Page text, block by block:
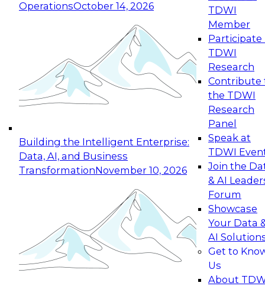
OperationsOctober 14, 2026
Building the Intelligent Enterprise:
Data, AI, and Business
TransformationNovember 10, 2026
TDWI
Member
Participate
TDWI
Research
Contribute
the TDWI
Research
Panel
Speak at
TDWI
Join the
& AI
Forum
Showcase
Your Data
AI
Get to
Us
About
Expert Panel: Reinventing Data Management
for Enterprise Innovation
This session focuses on how to modernize by
taking advantage of the latest technologies,
cloud data platforms and services, and best
October 19, 2026
Expert Panel: Building Generative and Agentic
Applications: From Data Foundations to Real-
Join this Expert Panel to learn how your
organization can advance from
experimentation to production-level generative
November 9, 2026